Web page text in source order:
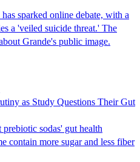
sparked online debate, with a
a 'veiled suicide threat.' The
Grande's public image.
as Study Questions Their Gut
prebiotic sodas' gut health
contain more sugar and less fiber